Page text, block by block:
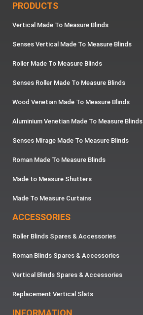
PRODUCTS
Vertical Made To Measure Blinds
Senses Vertical Made To Measure Blinds
Roller Made To Measure Blinds
Senses Roller Made To Measure Blinds
Wood Venetian Made To Measure Blinds
Aluminium Venetian Made To Measure Blinds
Senses Mirage Made To Measure Blinds
Roman Made To Measure Blinds
Made to Measure Shutters
Made To Measure Curtains
ACCESSORIES
Roller Blinds Spares & Accessories
Roman Blinds Spares & Accessories
Vertical Blinds Spares & Accessories
Replacement Vertical Slats